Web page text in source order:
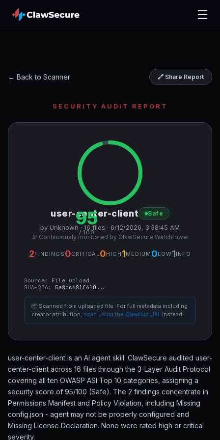
☰
← Back to Scanner 🔗 Share Report
SECURITY AUDIT REPORT
95
/ 100
user-center-client Safe
by Unknown · 16 files · 6/12/2026, 3:38:45 AM
🔭 Continuously monitored by ClawSecure Watchtower
2FINDINGS 0CRITICAL 0HIGH 1MEDIUM 0LOW1INFO
Source: File upload
SHA-256: 5a8bc681f610...
📦 Scanned from uploaded file. For full metadata including
creator attribution, scan using the ClawHub URL instead.
user-center-client is an AI agent skill. ClawSecure audited user-
center-client across 16 files through the 3-Layer Audit Protocol
covering all ten OWASP ASI Top 10 categories, assigning a
security score of 95/100 (Safe). The 2 findings concentrate in
Permissions Manifest and Policy Violation, including Missing
config.json - agent may not be properly configured and
Missing License Declaration. None were rated high or critical
severity.